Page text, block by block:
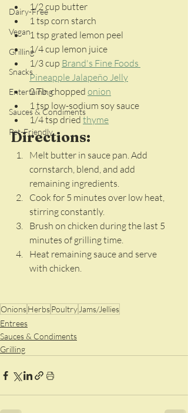
Dairy-Free
Vegan
Grilling
Snacks
Entertaining
Sauces & Condiments
Pet-Friendly
1/2 cup butter
1 tsp corn starch
1 tsp grated lemon peel
1/4 cup lemon juice
1/3 cup Brand's Fine Foods
Pineapple Jalapeño Jelly
2 Tb. chopped onion
1 tsp low-sodium soy sauce
1/4 tsp dried thyme
Directions:
Melt butter in sauce pan. Add
cornstarch, blend, and add
remaining ingredients.
Cook for 5 minutes over low heat,
stirring constantly.
Brush on chicken during the last 5
minutes of grilling time.
Heat remaining sauce and serve
with chicken.
OnionsHerbsPoultryJams/Jellies
Entrees
Sauces & Condiments
Grilling